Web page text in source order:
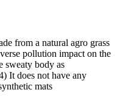
from a natural agro grass
pollution impact on the
sweaty body as
It does not have any
mats